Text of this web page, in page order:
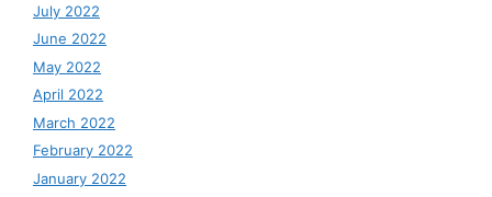
July 2022
June 2022
May 2022
April 2022
March 2022
February 2022
January 2022